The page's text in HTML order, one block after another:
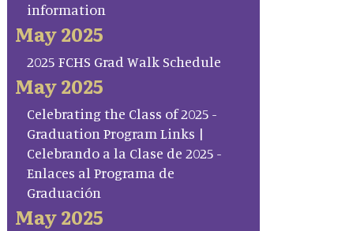
information
May 2025
2025 FCHS Grad Walk Schedule
May 2025
Celebrating the Class of 2025 -
Graduation Program Links |
Celebrando a la Clase de 2025 -
Enlaces al Programa de
Graduación
May 2025